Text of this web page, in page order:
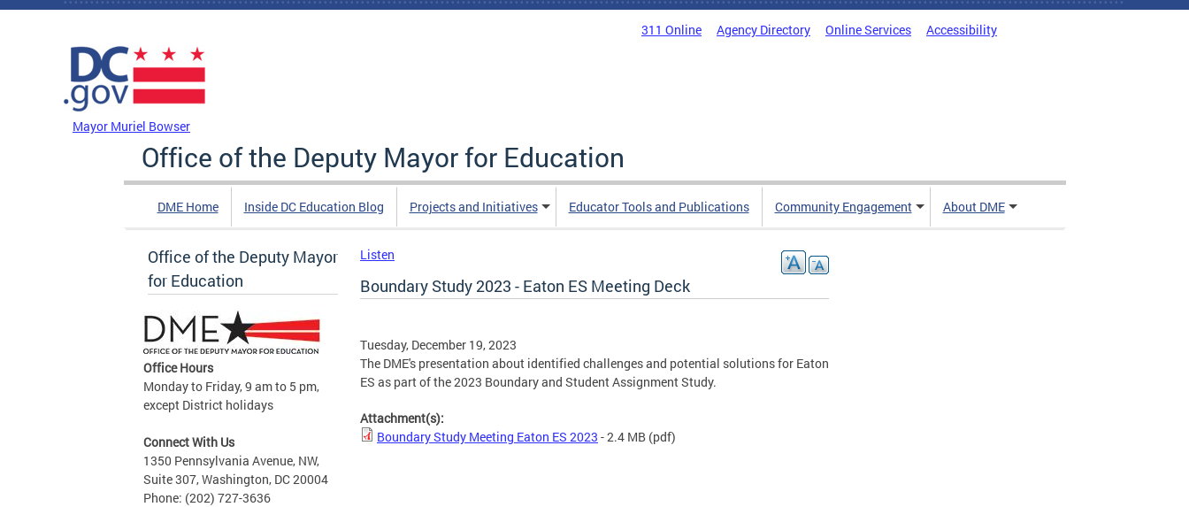
Skip to main content
311 Online Agency Directory Online Services Accessibility
Mayor Muriel Bowser
Office of the Deputy Mayor for Education
DME Home Inside DC Education Blog Projects and Initiatives Educator Tools and Publications Community Engagement About DME
Office of the Deputy Mayor
for Education
Office Hours
Monday to Friday, 9 am to 5 pm,
except District holidays
Connect With Us
1350 Pennsylvania Avenue, NW,
Suite 307, Washington, DC 20004
Phone: (202) 727-3636
Listen
Boundary Study 2023 - Eaton ES Meeting Deck
Tuesday, December 19, 2023
The DME's presentation about identified challenges and potential solutions for Eaton
ES as part of the 2023 Boundary and Student Assignment Study.
Attachment(s):
Boundary Study Meeting Eaton ES 2023 - 2.4 MB (pdf)